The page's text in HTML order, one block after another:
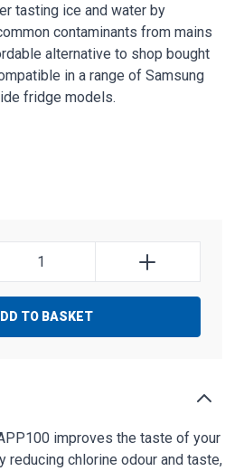
tasting ice and water by
contaminants from mains
alternative to shop bought
in a range of Samsung
fridge models.
TO BASKET
improves the taste of your
reducing chlorine odour and taste,